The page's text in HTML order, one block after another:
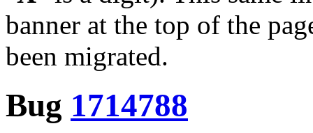
banner at the top of the
been migrated.
Bug 1714788